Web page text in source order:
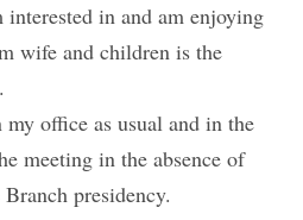
in and am enjoying
wife and children is the
office as usual and in the
meeting in the absence of
presidency.